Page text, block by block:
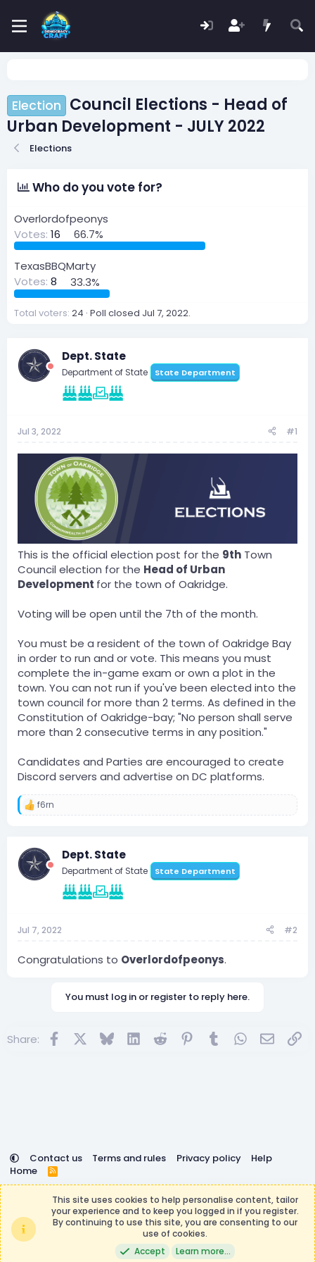
Election Council Elections - Head of
Urban Development - JULY 2022
Elections
Who do you vote for?
Overlordofpeonys
Votes: 16 66.7%
TexasBBQMarty
Votes: 8 33.3%
Total voters 24 Poll closed Jul 7, 2022.
Dept. State
Department of State State Department
Jul 3, 2022 #1
This is the official election post for the 9th Town
Council election for the Head of Urban
Development for the town of Oakridge.
Voting will be open until the 7th of the month.
You must be a resident of the town of Oakridge Bay
in order to run and or vote. This means you must
complete the in-game exam or own a plot in the
town. You can not run if you've been elected into the
town council for more than 2 terms. As defined in the
Constitution of Oakridge-bay; "No person shall serve
more than 2 consecutive terms in any position."
Candidates and Parties are encouraged to create
Discord servers and advertise on DC platforms.
R
t
o
f6rn
Dept. State
Department of State State Department
Jul 7, 2022 #2
Congratulations to Overlordofpeonys.
You must log in or register to reply here.
Share: FacebookBluesky LinkedInReddit Pinterest
TumblrWhatsApp
Email
Contact us Terms and rules Privacy policy
Help
Home
R
S
Minecraft, Mojang AB, or Microsoft Corporation in any way.
Any contributions or purchases made on this store goes to
the DemocracyCraft Team.
Community platform by XenForo® © 2010-2026 XenForo Ltd.
Manager by XenCustomize
This site uses cookies to help personalise content, tailor
your experience and to keep you logged in if you register.
By continuing to use this site, you are consenting to our
use of cookies.
Accept
Learn more…